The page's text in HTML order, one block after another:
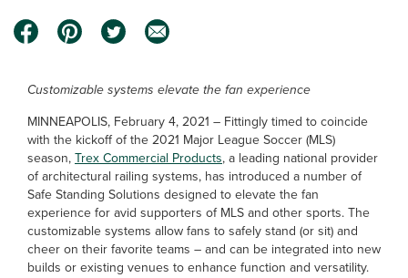
Customizable systems elevate the fan experience
MINNEAPOLIS, February 4, 2021 – Fittingly timed to coincide
with the kickoff of the 2021 Major League Soccer (MLS)
season,Trex Commercial Products, a leading national provider
of architectural railing systems, has introduced a number of
Safe Standing Solutions designed to elevate the fan
experience for avid supporters of MLS and other sports. The
customizable systems allow fans to safely stand (or sit) and
cheer on their favorite teams – and can be integrated into new
builds or existing venues to enhance function and versatility.